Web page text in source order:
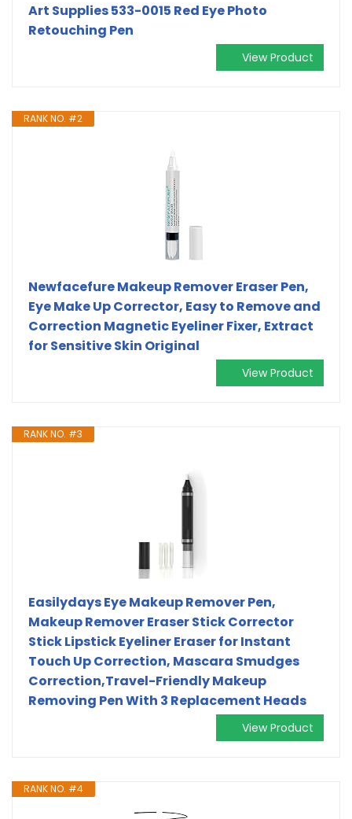
Art Supplies 533-0015 Red Eye Photo
Retouching Pen
View Product
RANK NO. #2
Newfacefure Makeup Remover Eraser Pen,
Eye Make Up Corrector, Easy to Remove and
Correction Magnetic Eyeliner Fixer, Extract
for Sensitive Skin Original
View Product
RANK NO. #3
Easilydays Eye Makeup Remover Pen,
Makeup Remover Eraser Stick Corrector
Stick Lipstick Eyeliner Eraser for Instant
Touch Up Correction, Mascara Smudges
Correction,Travel-Friendly Makeup
Removing Pen With 3 Replacement Heads
View Product
RANK NO. #4